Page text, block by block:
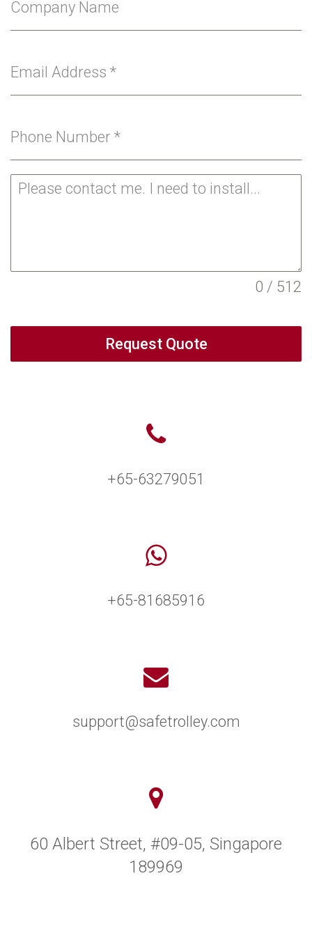
Company Name
Email Address *
Phone Number *
0 / 512
Request Quote
+65-63279051
+65-81685916
support@safetrolley.com
60 Albert Street, #09-05, Singapore
189969